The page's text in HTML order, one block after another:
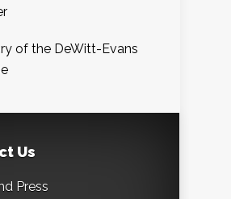
of the DeWitt-Evans
Us
Press